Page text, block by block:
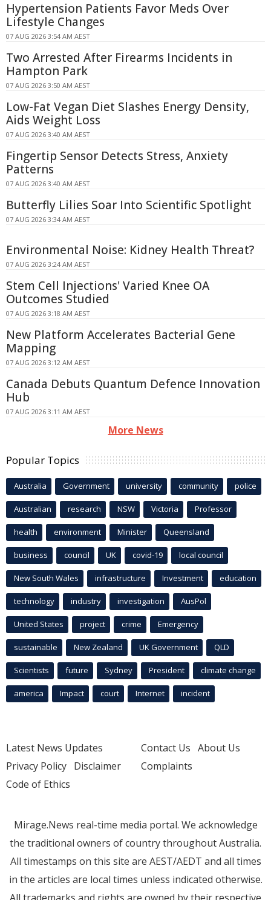
Hypertension Patients Favor Meds Over
Lifestyle Changes
07 AUG 2026 3:54 AM AEST
Two Arrested After Firearms Incidents in
Hampton Park
07 AUG 2026 3:50 AM AEST
Low-Fat Vegan Diet Slashes Energy Density,
Aids Weight Loss
07 AUG 2026 3:40 AM AEST
Fingertip Sensor Detects Stress, Anxiety
Patterns
07 AUG 2026 3:40 AM AEST
Butterfly Lilies Soar Into Scientific Spotlight
07 AUG 2026 3:34 AM AEST
Environmental Noise: Kidney Health Threat?
07 AUG 2026 3:24 AM AEST
Stem Cell Injections' Varied Knee OA
Outcomes Studied
07 AUG 2026 3:18 AM AEST
New Platform Accelerates Bacterial Gene
Mapping
07 AUG 2026 3:12 AM AEST
Canada Debuts Quantum Defence Innovation
Hub
07 AUG 2026 3:11 AM AEST
More News
Popular Topics
Australia Government university community police
Australian research NSW Victoria Professor
health environment Minister Queensland
business council UK covid-19 local council
New South Wales infrastructure Investment education
technology industry investigation AusPol
United States project crime Emergency
sustainable New Zealand UK Government QLD
Scientists future Sydney President climate change
america Impact court Internet incident
Latest News Updates
Privacy Policy Disclaimer
Code of Ethics
Contact Us About Us
Complaints
Mirage.News real-time media portal. We acknowledge
the traditional owners of country throughout Australia.
All timestamps on this site are AEST/AEDT and all times
in the articles are local times unless indicated otherwise.